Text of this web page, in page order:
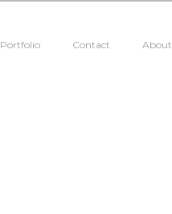
Portfolio Contact About